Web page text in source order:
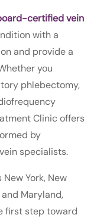
certified vein
with a
and provide a
you
phlebectomy,
Clinic offers
by
specialists.
York, New
Maryland,
first step toward